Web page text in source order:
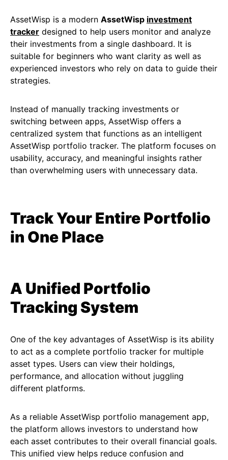
AssetWisp is a modern AssetWisp investment
tracker designed to help users monitor and analyze
their investments from a single dashboard. It is
suitable for beginners who want clarity as well as
experienced investors who rely on data to guide their
strategies.
Instead of manually tracking investments or
switching between apps, AssetWisp offers a
centralized system that functions as an intelligent
AssetWisp portfolio tracker. The platform focuses on
usability, accuracy, and meaningful insights rather
than overwhelming users with unnecessary data.
Track Your Entire Portfolio
in One Place
A Unified Portfolio
Tracking System
One of the key advantages of AssetWisp is its ability
to act as a complete portfolio tracker for multiple
asset types. Users can view their holdings,
performance, and allocation without juggling
different platforms.
As a reliable AssetWisp portfolio management app,
the platform allows investors to understand how
each asset contributes to their overall financial goals.
This unified view helps reduce confusion and